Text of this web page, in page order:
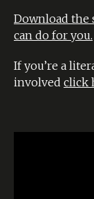
Download the
can do for you.
If you’re a
involved click